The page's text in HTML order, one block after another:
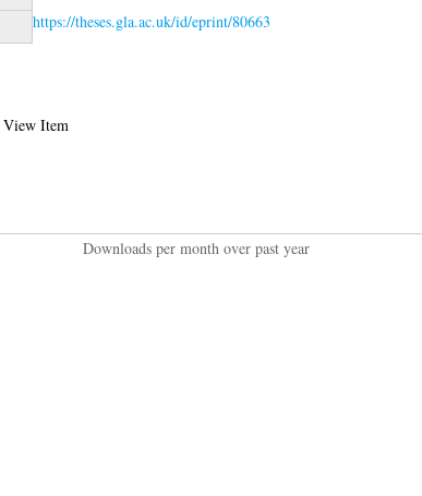
https://theses.gla.ac.uk/id/eprint/80663
View Item
Downloads per month over past year